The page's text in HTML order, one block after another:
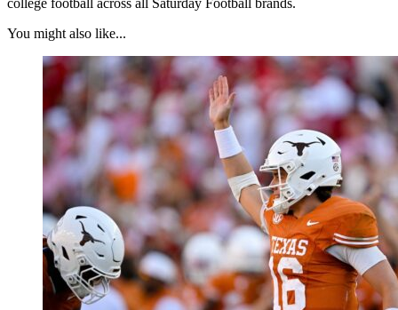
You might also like...